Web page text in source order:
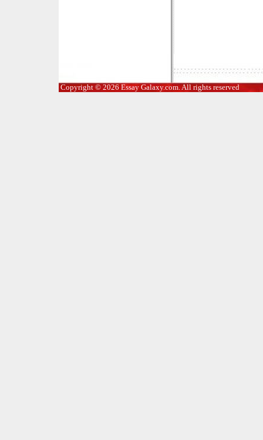
Copyright © 2026 Essay Galaxy.com. All rights reserved